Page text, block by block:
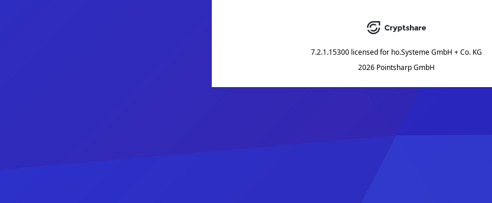
7.2.1.15300 licensed for ho.Systeme GmbH + Co. KG
2026 Pointsharp GmbH